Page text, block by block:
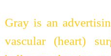
Gray is an
vascular (heart)